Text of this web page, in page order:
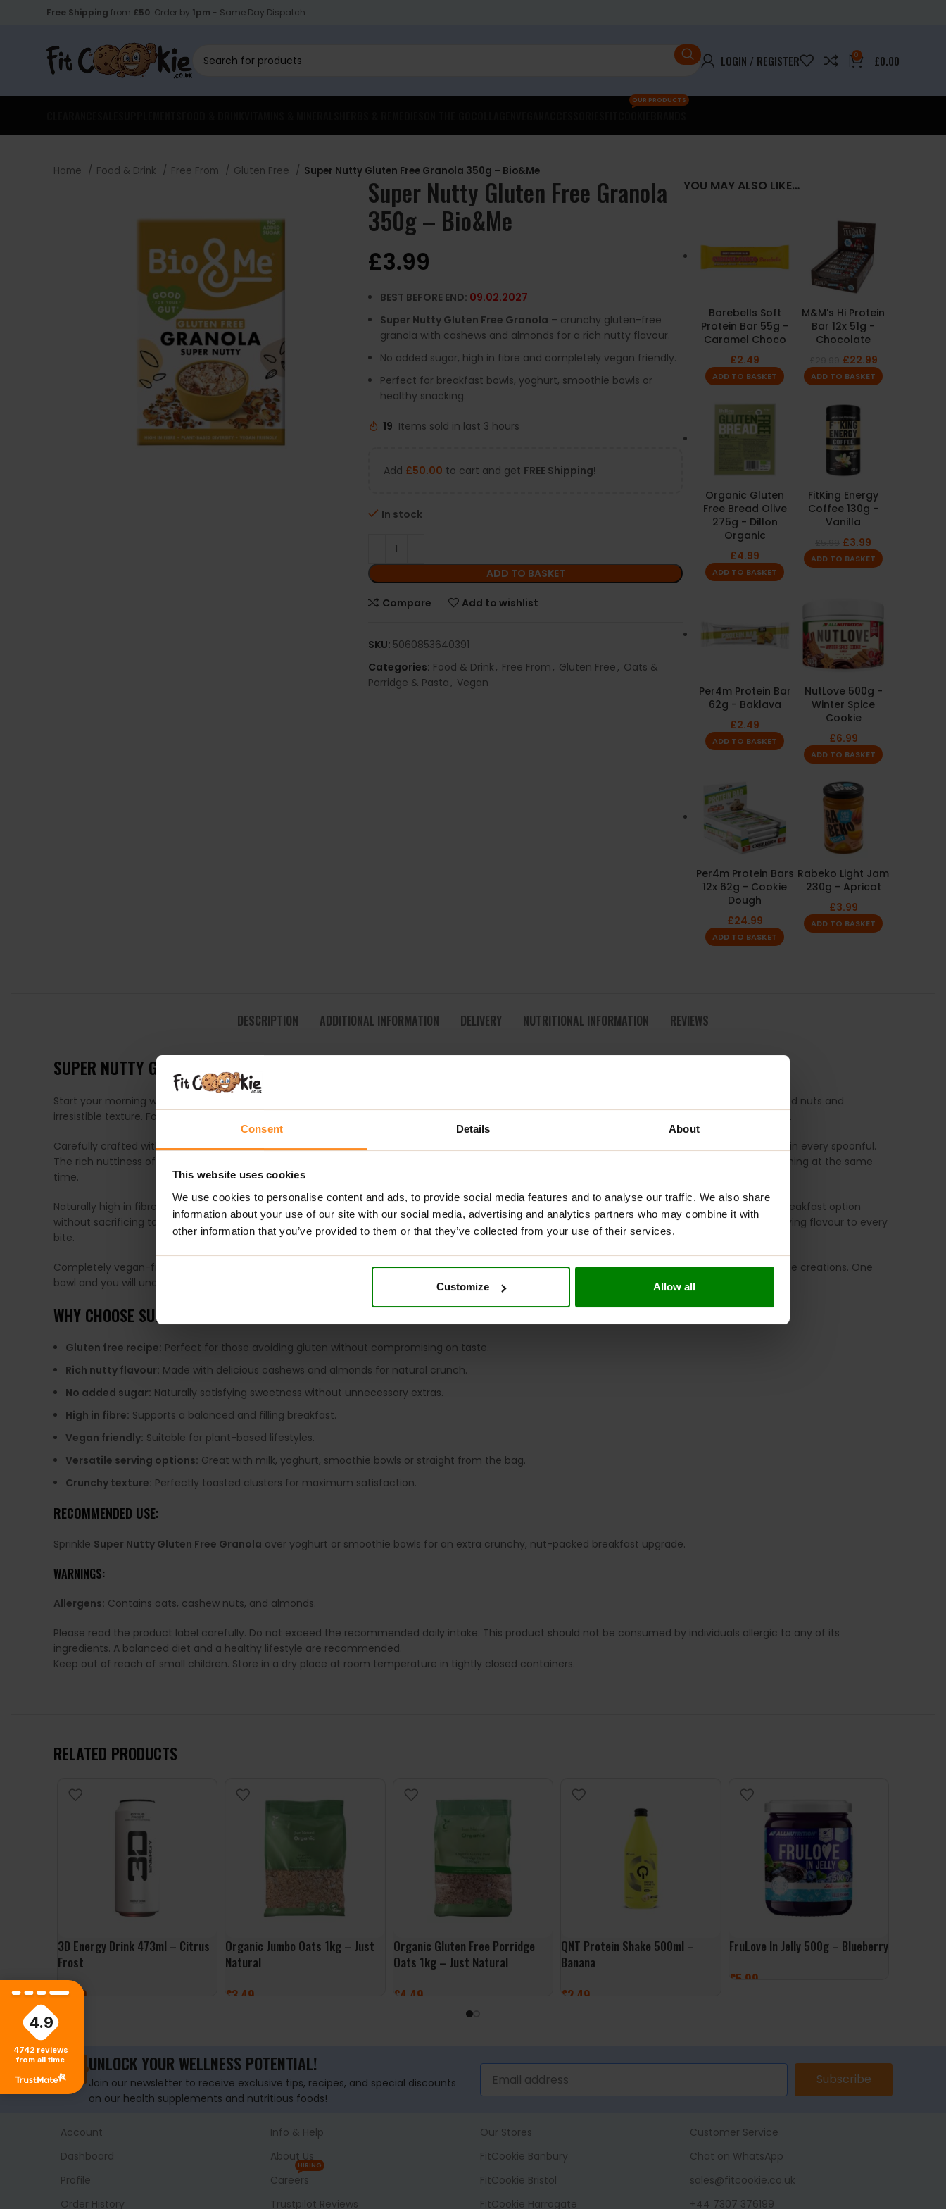
Consent Details About
This website uses cookies
We use cookies to personalise content and ads, to provide social media features and to analyse our traffic. We also share
information about your use of our site with our social media, advertising and analytics partners who may combine it with
other information that you’ve provided to them or that they’ve collected from your use of their services.
Customize Allow all
Free Shipping from £50. Order by 1pm - Same Day Dispatch.
LOGIN / REGISTER 0 £0.00
OUR PRODUCTS
Home Food & Drink Free From Gluten Free Super Nutty Gluten Free Granola 350g – Bio&Me
Super Nutty Gluten Free Granola
350g – Bio&Me
£3.99
BEST BEFORE END: 09.02.2027
Super Nutty Gluten Free Granola – crunchy gluten-free
granola with cashews and almonds for a rich nutty flavour.
No added sugar, high in fibre and completely vegan friendly.
Perfect for breakfast bowls, yoghurt, smoothie bowls or
healthy snacking.
19 Items sold in last 3 hours
Add £50.00 to cart and get FREE Shipping!
In stock
ADD TO BASKET
Compare Add to wishlist
SKU: 5060853640391
Categories: Food & Drink, Free From, Gluten Free, Oats &
Porridge & Pasta, Vegan
YOU MAY ALSO LIKE…
Barebells Soft
Protein Bar 55g -
Caramel Choco
£2.49
ADD TO BASKET
M&M's Hi Protein
Bar 12x 51g -
Chocolate
£22.99
ADD TO BASKET
Organic Gluten
Free Bread Olive
275g - Dillon
Organic
£4.99
ADD TO BASKET
FitKing Energy
Coffee 130g -
Vanilla
£3.99
ADD TO BASKET
Per4m Protein Bar
62g - Baklava
£2.49
ADD TO BASKET
NutLove 500g -
Winter Spice
Cookie
£6.99
ADD TO BASKET
Per4m Protein Bars
12x 62g - Cookie
Dough
£24.99
ADD TO BASKET
Rabeko Light Jam
230g - Apricot
£3.99
ADD TO BASKET
DESCRIPTION ADDITIONAL INFORMATION DELIVERY NUTRITIONAL INFORMATION REVIEWS
SUPER NUTTY GLUTEN FREE GRANOLA – CRUNCHY, NUTTY & NATURALLY DELICIOUS
Start your morning with a seriously satisfying crunch thanks to
– a deliciously wholesome blend packed with roasted nuts and
irresistible texture. Formerly known as Cashew & Almond Granola, the recipe you love remains exactly the same, now presented with a fresh new look.
Carefully crafted with crunchy gluten-free oats and a generous mix of smooth nuts, this granola delivers the perfect balance of flavour and texture in every spoonful.
The rich nuttiness of cashews and almonds pairs beautifully with the crisp toasted clusters, creating a breakfast that feels both indulgent and nourishing at the same
time.
Naturally high in fibre and made without added sugar, Super Nutty Gluten Free Granola
is an ideal choice for anyone looking for a more balanced breakfast option
without sacrificing taste. Whether enjoyed with milk, plant-based drinks, yoghurt or sprinkled over smoothie bowls, it adds delicious crunch and satisfying flavour to every
bite.
Completely vegan-friendly and packed with plant-based goodness, this granola is perfect for busy mornings, afternoon snacks or healthy homemade creations. One
bowl and you will understand why it is so easy to keep reaching for another spoonful.
WHY CHOOSE SUPER NUTTY GLUTEN FREE GRANOLA?
Gluten free recipe: Perfect for those avoiding gluten without compromising on taste.
Rich nutty flavour: Made with delicious cashews and almonds for natural crunch.
No added sugar: Naturally satisfying sweetness without unnecessary extras.
High in fibre: Supports a balanced and filling breakfast.
Vegan friendly: Suitable for plant-based lifestyles.
Versatile serving options: Great with milk, yoghurt, smoothie bowls or straight from the bag.
Crunchy texture: Perfectly toasted clusters for maximum satisfaction.
RECOMMENDED USE:
Sprinkle Super Nutty Gluten Free Granola over yoghurt or smoothie bowls for an extra crunchy, nut-packed breakfast upgrade.
WARNINGS:
Allergens: Contains oats, cashew nuts, and almonds.
Please read the product label carefully. Do not exceed the recommended daily intake. This product should not be consumed by individuals allergic to any of its
ingredients. A balanced diet and a healthy lifestyle are recommended.
Keep out of reach of small children. Store in a dry place at room temperature in tightly closed containers.
RELATED PRODUCTS
3D Energy Drink 473ml – Citrus
Frost
£2.49
Organic Jumbo Oats 1kg – Just
Natural
£3.49
Organic Gluten Free Porridge
Oats 1kg – Just Natural
£4.49
ADD TO BASKET
QNT Protein Shake 500ml –
Banana
£2.49
FruLove In Jelly 500g – Blueberry
£5.99
UNLOCK YOUR WELLNESS POTENTIAL!
Join our newsletter to receive exclusive tips, recipes, and special discounts
on our health supplements and nutritious foods!
Subscribe
Account
Dashboard
Profile
Order History
Info & Help
About Us
Careers
HIRING
Trustpilot Reviews
Our Stores
FitCookie Banbury
FitCookie Bristol
FitCookie Harrogate
Customer Service
Chat on WhatsApp
sales@fitcookie.co.uk
+44 7307 376199
4.9
4742 reviews
from all time